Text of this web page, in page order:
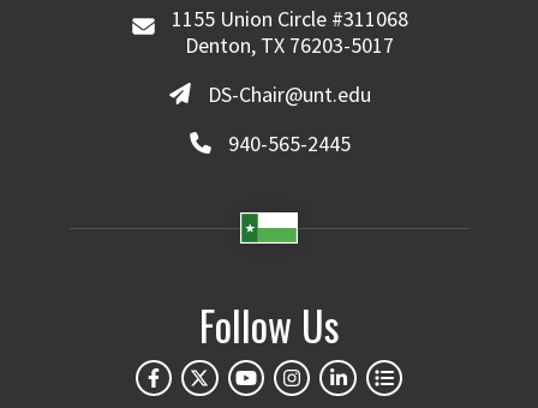
1155 Union Circle #311068
Denton, TX 76203-5017
DS-Chair@unt.edu
940-565-2445
Follow Us